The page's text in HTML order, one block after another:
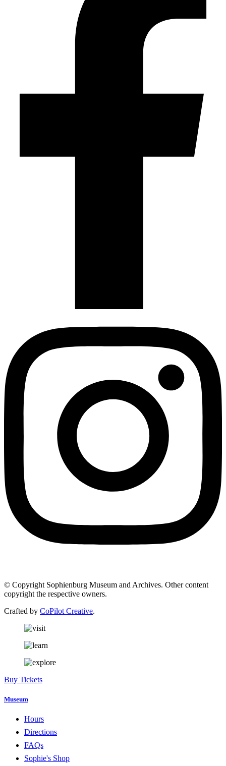
© Copyright Sophienburg Museum and Archives. Other content
copyright the respective owners.
Crafted by CoPilot Creative.
Buy Tickets
Museum
Hours
Directions
FAQs
Sophie's Shop